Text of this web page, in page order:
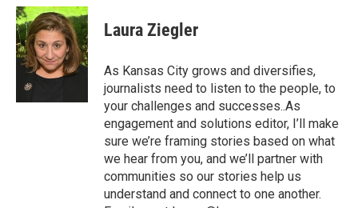
c
e
b
o
o
i
t
t
e
r
n
k
e
d
I
Laura Ziegler
As Kansas City grows and diversifies,
journalists need to listen to the people, to
your challenges and successes..As
engagement and solutions editor, I’ll make
sure we’re framing stories based on what
we hear from you, and we’ll partner with
communities so our stories help us
understand and connect to one another.